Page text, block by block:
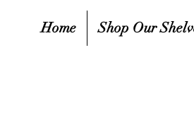
Home Shop Our